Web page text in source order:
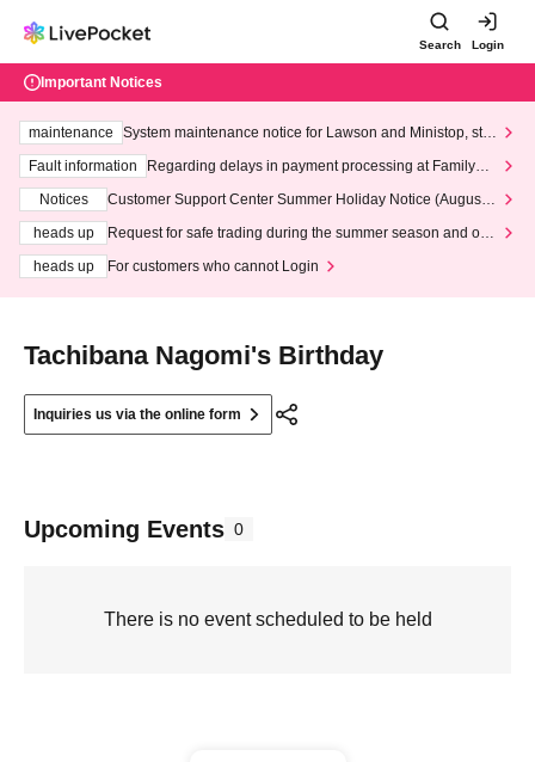
Search Login
Important Notices
maintenance
System maintenance notice for Lawson and Ministop, star
ting at 3:00 AM on Wednesday (Wed)
Fault information
Regarding delays in payment processing at FamilyMa
Notices
Customer Support Center Summer Holiday Notice (August 1
heads up
Request for safe trading during the summer season and our
heads up
For customers who cannot Login
Tachibana Nagomi's Birthday
Inquiries us via the online form
Upcoming Events 0
There is no event scheduled to be held